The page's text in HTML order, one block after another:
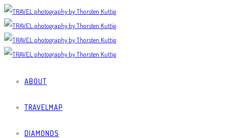
ABOUT
TRAVELMAP
DIAMONDS